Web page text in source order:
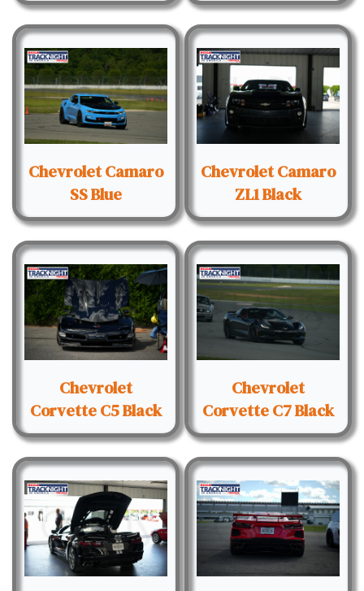
Chevrolet Camaro
SS Blue
Chevrolet Camaro
ZL1 Black
Chevrolet
Corvette C5 Black
Chevrolet
Corvette C7 Black